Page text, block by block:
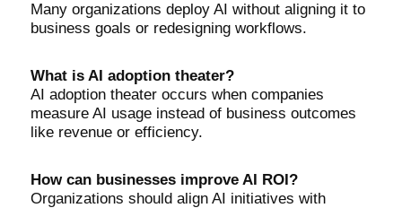
Many organizations deploy AI without aligning it to
business goals or redesigning workflows.
What is AI adoption theater?
AI adoption theater occurs when companies
measure AI usage instead of business outcomes
like revenue or efficiency.
How can businesses improve AI ROI?
Organizations should align AI initiatives with